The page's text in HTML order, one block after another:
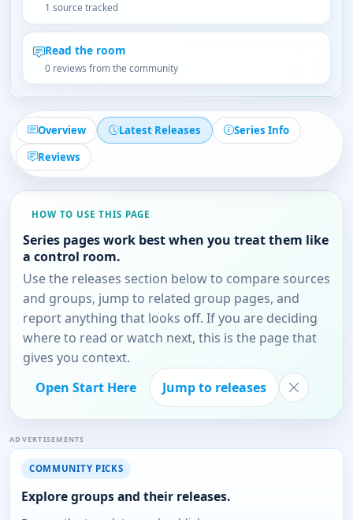
1 source tracked
Read the room
0 reviews from the community
Overview Latest Releases
Series Info
Reviews
HOW TO USE THIS PAGE
Series pages work best when you treat them like
a control room.
Use the releases section below to compare sources
and groups, jump to related group pages, and
report anything that looks off. If you are deciding
where to read or watch next, this is the page that
gives you context.
Open Start Here
Jump to releases
ADVERTISEMENTS
COMMUNITY PICKS
Explore groups and their releases.